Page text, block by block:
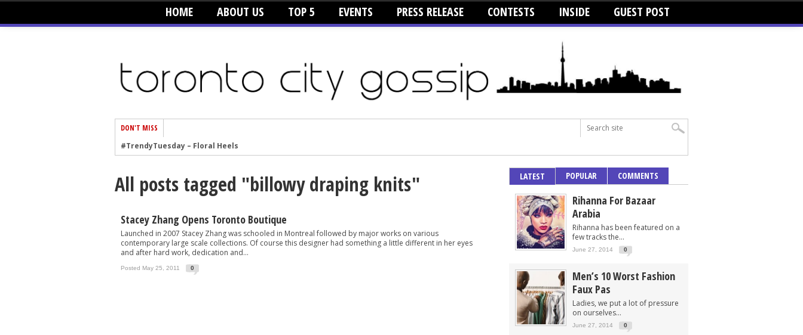
HOME ABOUT US TOP 5 EVENTS PRESS RELEASE CONTESTS INSIDE GUEST POST
DON'T MISS
#TrendyTuesday – Floral Heels
#TrendyTuesday – Organic Cotton
#TrendyTuesday – Graphics
#TrendyTuesday – Velvet
#TrendyTuesday – Creepers
#TrendyTuesday – Blush
All posts tagged "billowy draping knits"
Stacey Zhang Opens Toronto Boutique
Launched in 2007 Stacey Zhang was schooled in Montreal followed by major works on various
contemporary large scale collections. Of course this designer had something a little different in her eyes
and after hard work, dedication and...
Posted May 25, 2011 0
LATEST POPULAR COMMENTS
Rihanna For Bazaar
Arabia
Rihanna has been featured on a
few tracks the...
June 27, 2014 0
Men’s 10 Worst Fashion
Faux Pas
Ladies, we put a lot of pressure
on ourselves...
June 27, 2014 0